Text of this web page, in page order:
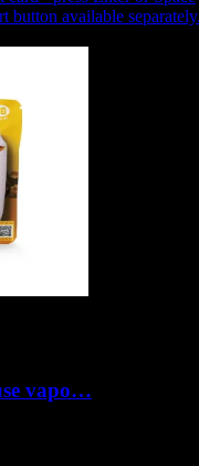
button available
vapo…